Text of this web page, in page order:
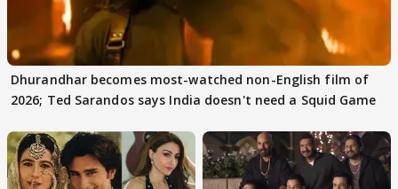
Dhurandhar becomes most-watched non-English film of
2026; Ted Sarandos says India doesn't need a Squid Game